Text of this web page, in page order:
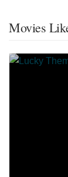
Movies